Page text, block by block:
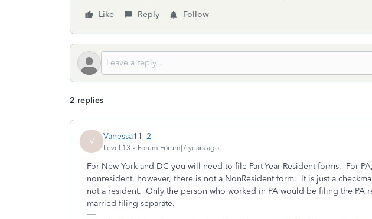
Like
Reply Follow
2 replies
V Vanessa11_2
Level 13 Forum|Forum|7 years ago
For New York and DC you will need to file Part-Year Resident forms. For
nonresident, however, there is not a NonResident form. It is just a
not a resident. Only the person who worked in PA would be filing the PA
married filing separate.